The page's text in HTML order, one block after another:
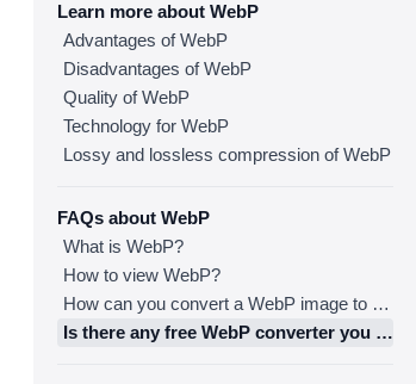
Learn more about WebP
Advantages of WebP
Disadvantages of WebP
Quality of WebP
Technology for WebP
Lossy and lossless compression of WebP
FAQs about WebP
What is WebP?
How to view WebP?
How can you convert a WebP image to an image in other formats?
Is there any free WebP converter you can use?